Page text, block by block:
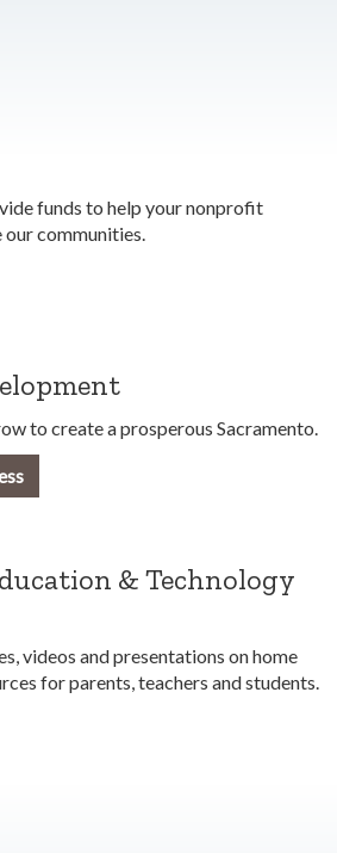
funds to help your nonprofit
communities.
to create a prosperous Sacramento.
& Technology
videos and presentations on home
for parents, teachers and students.